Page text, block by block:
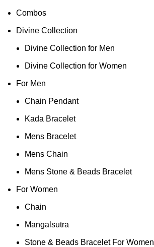
Combos
Divine Collection
Divine Collection for Men
Divine Collection for Women
For Men
Chain Pendant
Kada Bracelet
Mens Bracelet
Mens Chain
Mens Stone & Beads Bracelet
For Women
Chain
Mangalsutra
Stone & Beads Bracelet For Women